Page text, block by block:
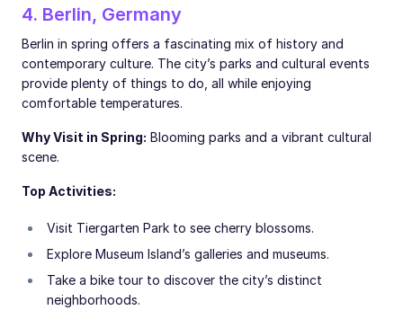
4. Berlin, Germany
Berlin in spring offers a fascinating mix of history and
contemporary culture. The city’s parks and cultural events
provide plenty of things to do, all while enjoying
comfortable temperatures.
Why Visit in Spring: Blooming parks and a vibrant cultural
scene.
Top Activities:
Visit Tiergarten Park to see cherry blossoms.
Explore Museum Island’s galleries and museums.
Take a bike tour to discover the city’s distinct
neighborhoods.